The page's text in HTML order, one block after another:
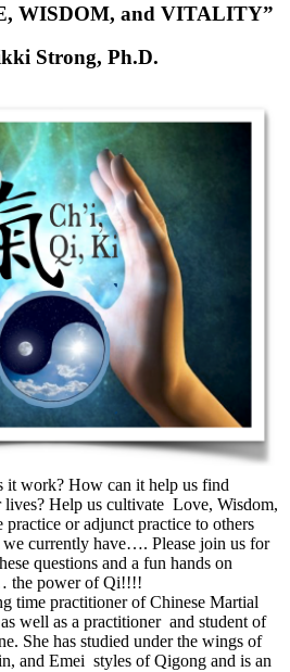
WISDOM, and VITALITY”
Strong, Ph.D.
it work? How can it help us find
lives? Help us cultivate Love, Wisdom,
practice or adjunct practice to others
currently have…. Please join us for
questions and a fun hands on
the power of Qi!!!!
time practitioner of Chinese Martial
well as a practitioner and student of
She has studied under the wings of
and Emei styles of Qigong and is an